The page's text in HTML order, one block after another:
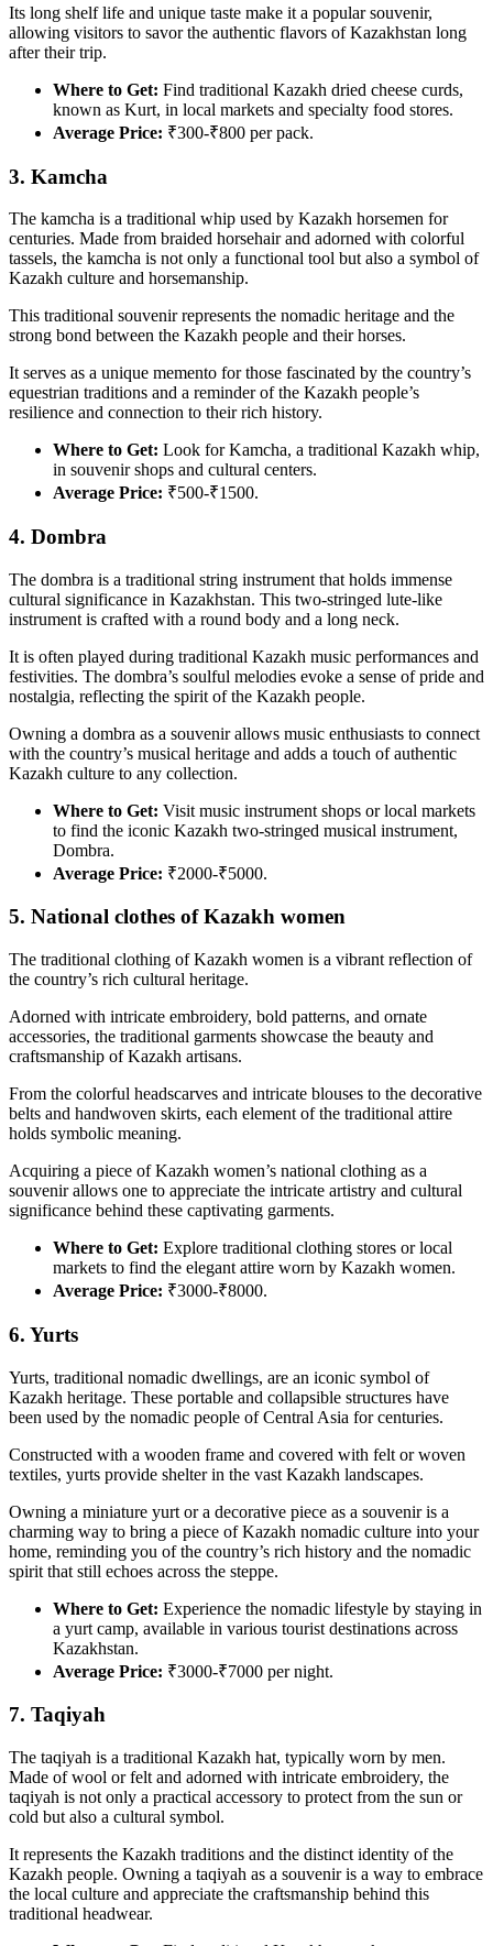
Its long shelf life and unique taste make it a popular souvenir,
allowing visitors to savor the authentic flavors of Kazakhstan long
after their trip.
Where to Get: Find traditional Kazakh dried cheese curds,
known as Kurt, in local markets and specialty food stores.
Average Price: ₹300-₹800 per pack.
3. Kamcha
The kamcha is a traditional whip used by Kazakh horsemen for
centuries. Made from braided horsehair and adorned with colorful
tassels, the kamcha is not only a functional tool but also a symbol of
Kazakh culture and horsemanship.
This traditional souvenir represents the nomadic heritage and the
strong bond between the Kazakh people and their horses.
It serves as a unique memento for those fascinated by the country’s
equestrian traditions and a reminder of the Kazakh people’s
resilience and connection to their rich history.
Where to Get: Look for Kamcha, a traditional Kazakh whip,
in souvenir shops and cultural centers.
Average Price: ₹500-₹1500.
4. Dombra
The dombra is a traditional string instrument that holds immense
cultural significance in Kazakhstan. This two-stringed lute-like
instrument is crafted with a round body and a long neck.
It is often played during traditional Kazakh music performances and
festivities. The dombra’s soulful melodies evoke a sense of pride and
nostalgia, reflecting the spirit of the Kazakh people.
Owning a dombra as a souvenir allows music enthusiasts to connect
with the country’s musical heritage and adds a touch of authentic
Kazakh culture to any collection.
Where to Get: Visit music instrument shops or local markets
to find the iconic Kazakh two-stringed musical instrument,
Dombra.
Average Price: ₹2000-₹5000.
5. National clothes of Kazakh women
The traditional clothing of Kazakh women is a vibrant reflection of
the country’s rich cultural heritage.
Adorned with intricate embroidery, bold patterns, and ornate
accessories, the traditional garments showcase the beauty and
craftsmanship of Kazakh artisans.
From the colorful headscarves and intricate blouses to the decorative
belts and handwoven skirts, each element of the traditional attire
holds symbolic meaning.
Acquiring a piece of Kazakh women’s national clothing as a
souvenir allows one to appreciate the intricate artistry and cultural
significance behind these captivating garments.
Where to Get: Explore traditional clothing stores or local
markets to find the elegant attire worn by Kazakh women.
Average Price: ₹3000-₹8000.
6. Yurts
Yurts, traditional nomadic dwellings, are an iconic symbol of
Kazakh heritage. These portable and collapsible structures have
been used by the nomadic people of Central Asia for centuries.
Constructed with a wooden frame and covered with felt or woven
textiles, yurts provide shelter in the vast Kazakh landscapes.
Owning a miniature yurt or a decorative piece as a souvenir is a
charming way to bring a piece of Kazakh nomadic culture into your
home, reminding you of the country’s rich history and the nomadic
spirit that still echoes across the steppe.
Where to Get: Experience the nomadic lifestyle by staying in
a yurt camp, available in various tourist destinations across
Kazakhstan.
Average Price: ₹3000-₹7000 per night.
7. Taqiyah
The taqiyah is a traditional Kazakh hat, typically worn by men.
Made of wool or felt and adorned with intricate embroidery, the
taqiyah is not only a practical accessory to protect from the sun or
cold but also a cultural symbol.
It represents the Kazakh traditions and the distinct identity of the
Kazakh people. Owning a taqiyah as a souvenir is a way to embrace
the local culture and appreciate the craftsmanship behind this
traditional headwear.